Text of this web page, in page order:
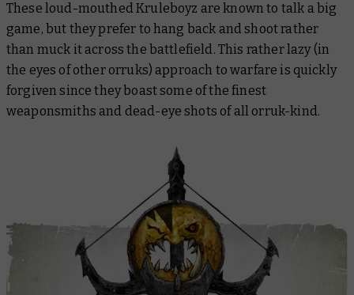
These loud-mouthed Kruleboyz are known to talk a big
game, but they prefer to hang back and shoot rather
than muck it across the battlefield. This rather lazy (in
the eyes of other orruks) approach to warfare is quickly
forgiven since they boast some of the finest
weaponsmiths and dead-eye shots of all orruk-kind.